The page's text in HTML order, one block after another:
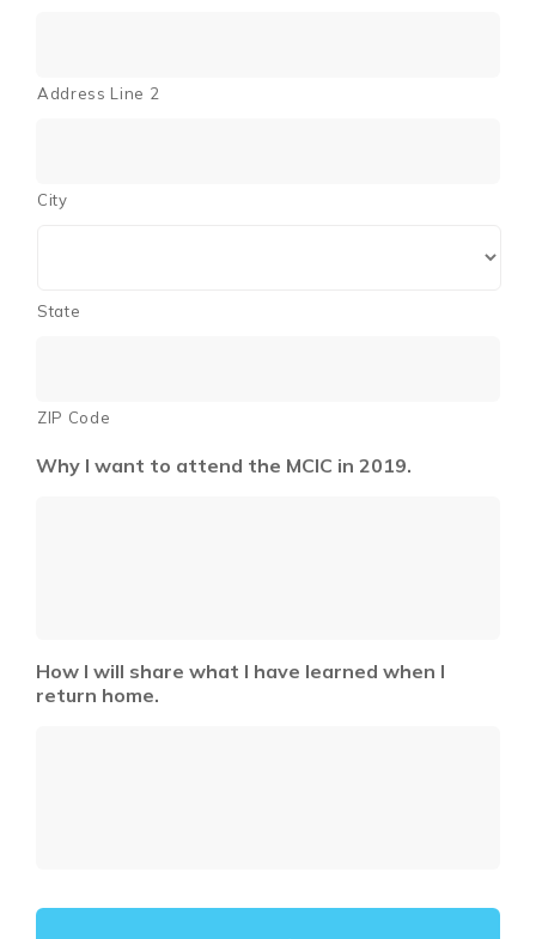
Address Line 2
City
State
ZIP Code
Why I want to attend the MCIC in 2019.
How I will share what I have learned when I
return home.